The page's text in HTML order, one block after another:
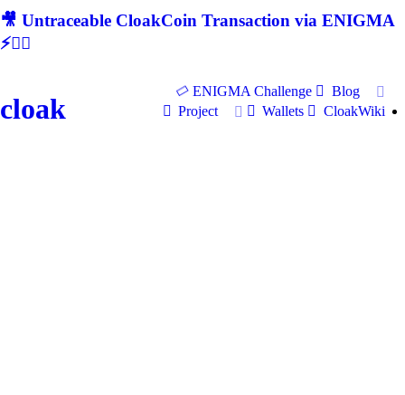
🎥 Untraceable CloakCoin Transaction via ENIGMA
⚡🕵‍♂
cloak
ENIGMA Challenge
Blog
Project
Wallets CloakWiki